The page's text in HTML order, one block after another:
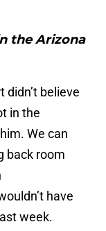
the Arizona
didn’t believe
in the
We can
back room
have
week.